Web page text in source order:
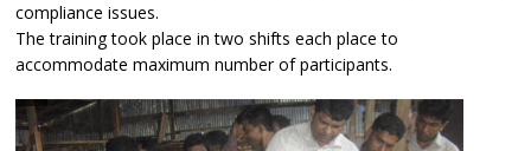
compliance issues.
The training took place in two shifts each place to
accommodate maximum number of participants.